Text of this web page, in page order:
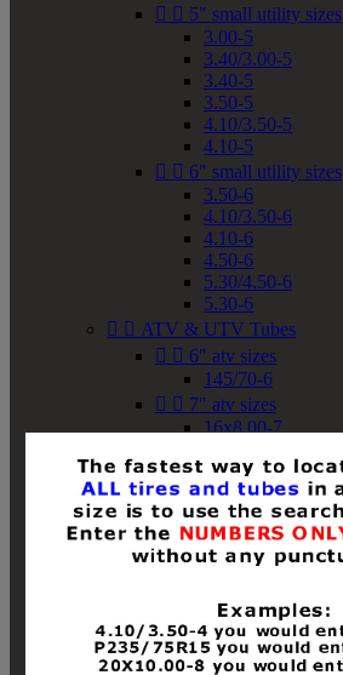
  5" small utility sizes
3.00-5
3.40/3.00-5
3.40-5
3.50-5
4.10/3.50-5
4.10-5
  6" small utility sizes
3.50-6
4.10/3.50-6
4.10-6
4.50-6
5.30/4.50-6
5.30-6
  ATV & UTV Tubes
  6" atv sizes
145/70-6
  7" atv sizes
16x8.00-7
18x8-8
18x8.50-8
18x9.50-8
18x10-8
18x11-8
19x8-8
19x8.50-8
19x9-8